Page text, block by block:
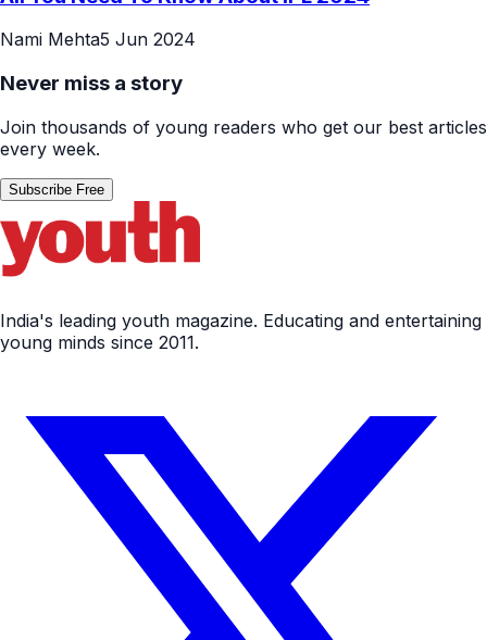
Nami Mehta5 Jun 2024
Never miss a story
Join thousands of young readers who get our best articles
every week.
Subscribe Free
India's leading youth magazine. Educating and entertaining
young minds since 2011.